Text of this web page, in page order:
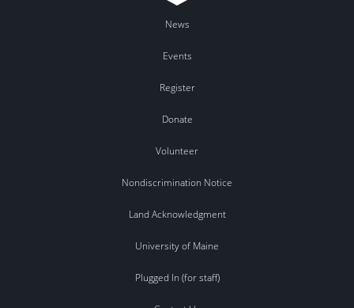
News
Events
Register
Donate
Volunteer
Nondiscrimination Notice
Land Acknowledgment
University of Maine
Plugged In (for staff)